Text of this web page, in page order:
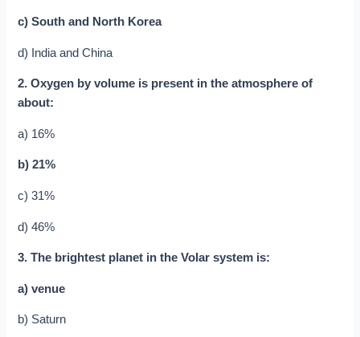
c) South and North Korea
d) India and China
2. Oxygen by volume is present in the atmosphere of
about:
a) 16%
b) 21%
c) 31%
d) 46%
3. The brightest planet in the Volar system is:
a) venue
b) Saturn